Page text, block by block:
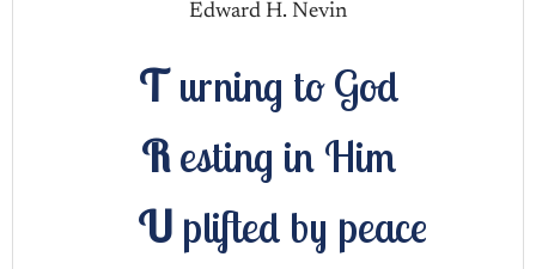
Edward H. Nevin
Turning to God
Resting in Him
U plifted by peace